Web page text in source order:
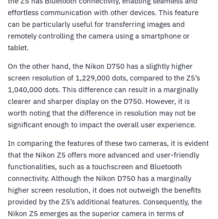
effortless communication with other devices. This feature
can be particularly useful for transferring images and
remotely controlling the camera using a smartphone or
tablet.
On the other hand, the Nikon D750 has a slightly higher
screen resolution of 1,229,000 dots, compared to the Z5’s
1,040,000 dots. This difference can result in a marginally
clearer and sharper display on the D750. However, it is
worth noting that the difference in resolution may not be
significant enough to impact the overall user experience.
In comparing the features of these two cameras, it is evident
that the Nikon Z5 offers more advanced and user-friendly
functionalities, such as a touchscreen and Bluetooth
connectivity. Although the Nikon D750 has a marginally
higher screen resolution, it does not outweigh the benefits
provided by the Z5’s additional features. Consequently, the
Nikon Z5 emerges as the superior camera in terms of